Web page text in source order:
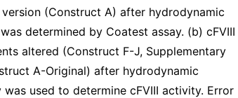
(Construct A) after hydrodynamic
determined by Coatest assay. (b) cFVIII
altered (Construct F-J, Supplementary
A-Original) after hydrodynamic
used to determine cFVIII activity. Error